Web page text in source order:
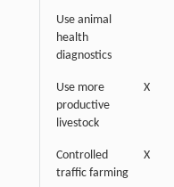
Use animal
health
diagnostics
Use more
productive
livestock
X
Controlled
traffic farming
X